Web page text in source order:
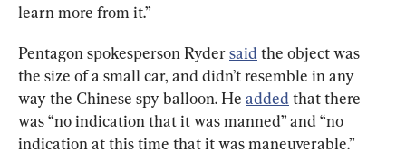
learn more from it.”
Pentagon spokesperson Ryder said the object was
the size of a small car, and didn’t resemble in any
way the Chinese spy balloon. He added that there
was “no indication that it was manned” and “no
indication at this time that it was maneuverable.”